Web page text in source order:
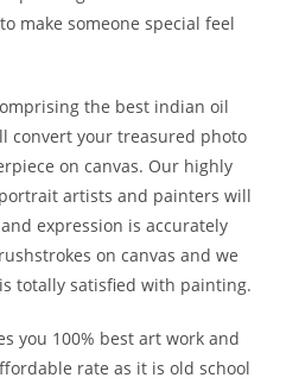
make someone special feel
the best indian oil
convert your treasured photo
on canvas. Our highly
artists and painters will
expression is accurately
on canvas and we
totally satisfied with painting.
you 100% best art work and
rate as it is old school